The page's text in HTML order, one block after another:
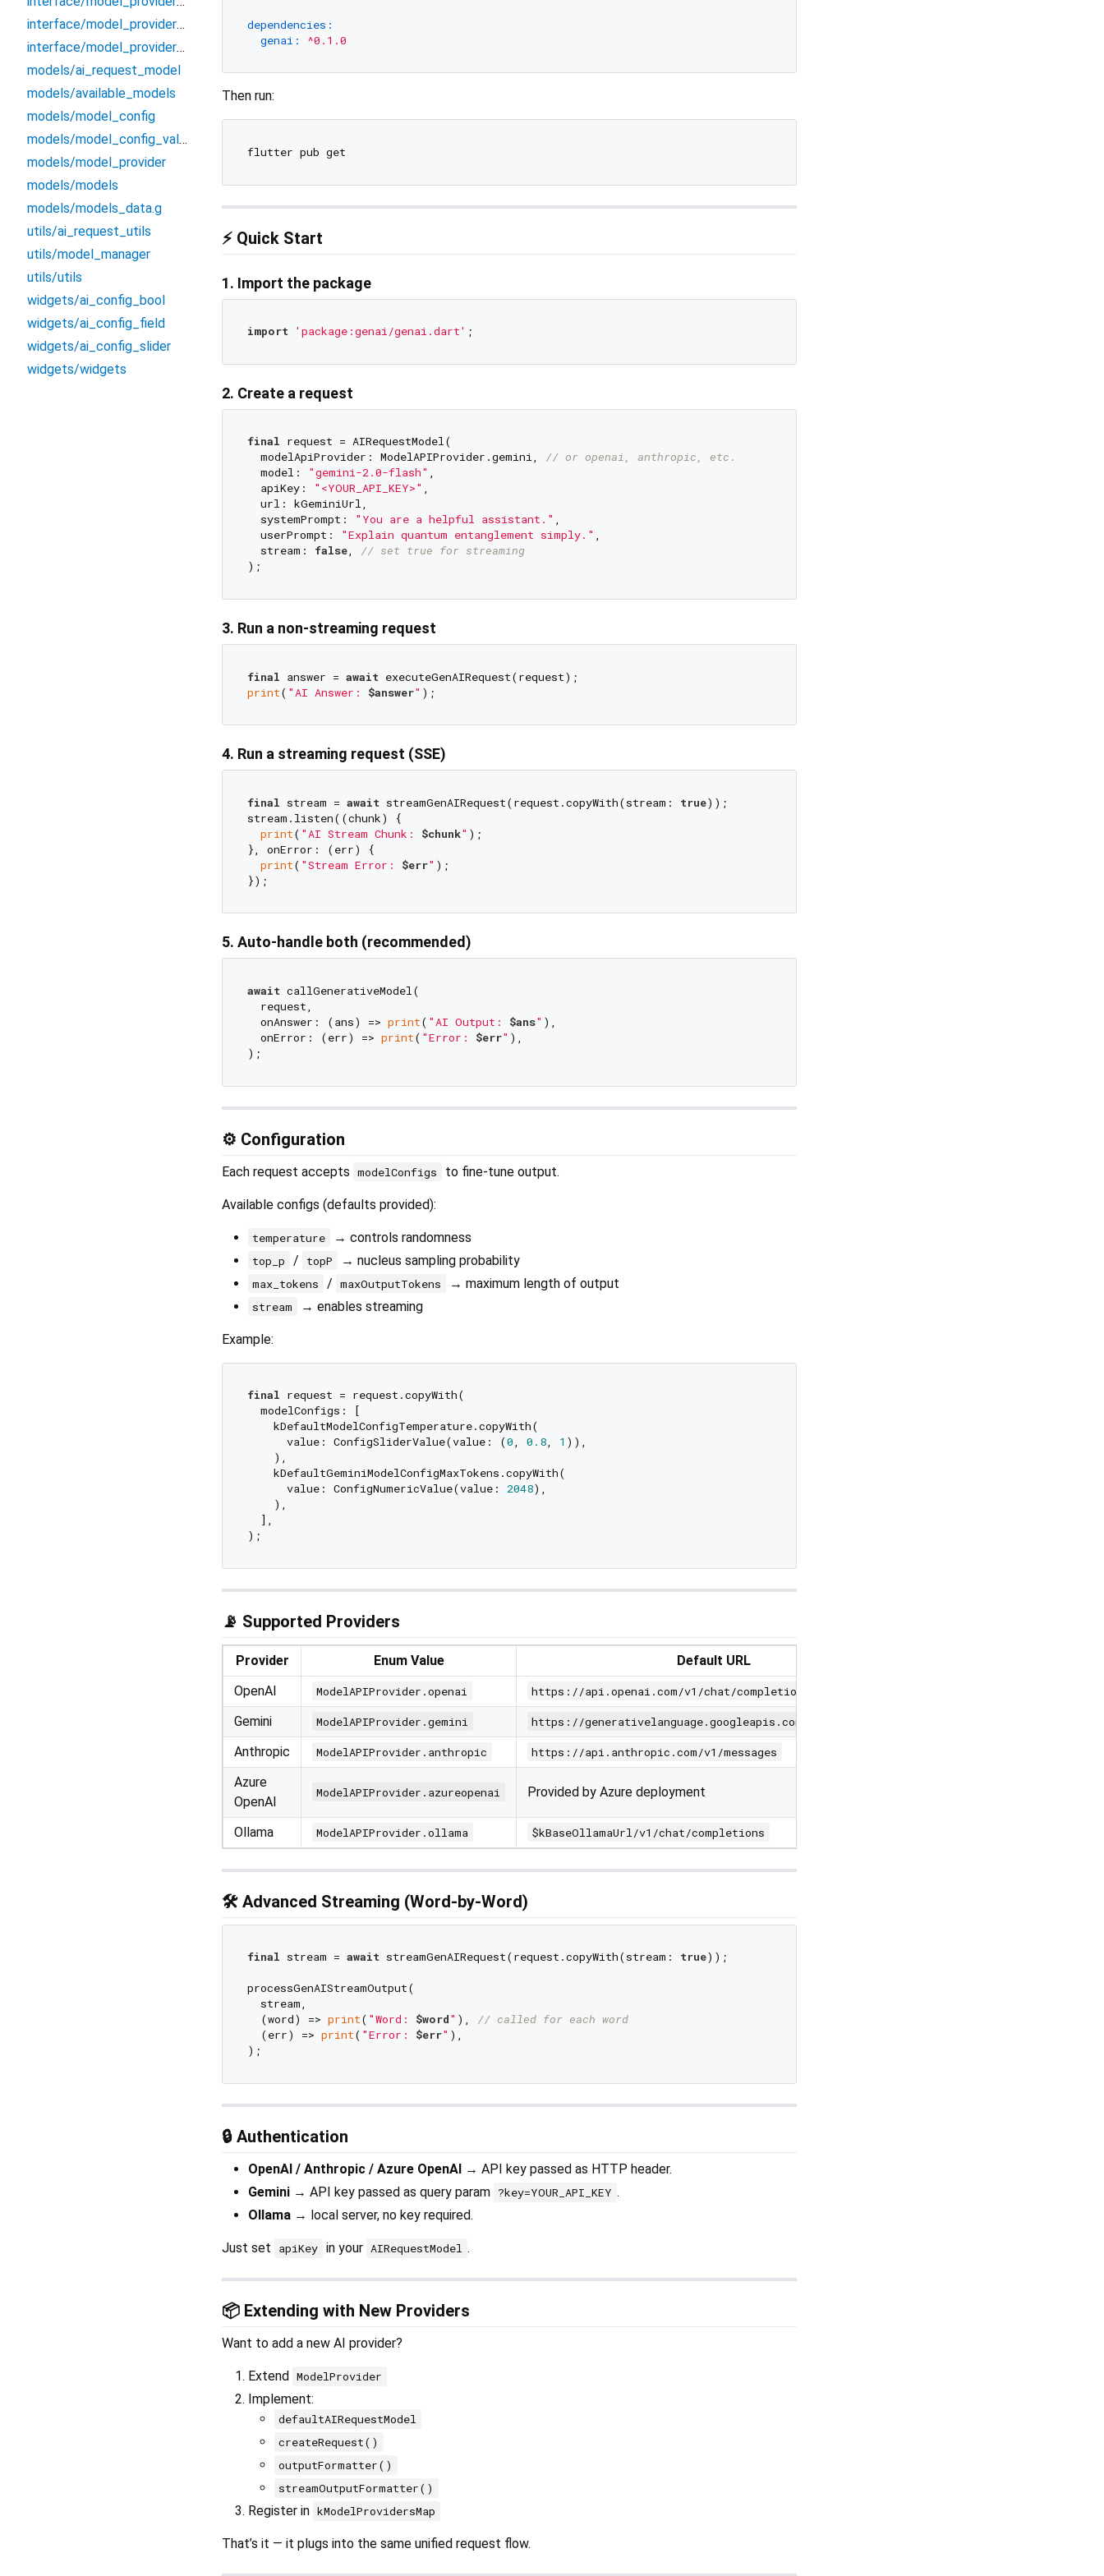
dependencies:
genai:
^0.1.0
Then run:
⚡ Quick Start
1. Import the package
import 'package:genai/genai.dart'
2. Create a request
final request = AIRequestModel(
  modelApiProvider: ModelAPIProvider.gemini,
// or openai, anthropic, etc.
  model:
"gemini-2.0-flash" ,
  apiKey:
"<YOUR_API_KEY>" ,
  url: kGeminiUrl,
  systemPrompt:
"You are a helpful assistant." ,
  userPrompt:
"Explain quantum entanglement simply." ,
  stream:
false, // set true for streaming
3. Run a non-streaming request
final answer = await
print( "AI Answer: $answer"
4. Run a streaming request (SSE)
final stream = await streamGenAIRequest(request.copyWith(stream: true));
stream.listen((chunk) {
print( "AI Stream Chunk: $chunk" );
}, onError: (err) {
print( "Stream Error: $err" );
5. Auto-handle both (recommended)
await callGenerativeModel(
  request,
  onAnswer: (ans) =>
print( "AI Output: $ans" ),
  onError: (err) =>
print( "Error: $err" ),
⚙️ Configuration
Each request accepts modelConfigs to fine-tune output.
Available configs (defaults provided):
temperature → controls randomness
top_p / topP → nucleus sampling probability
max_tokens / maxOutputTokens → maximum length of output
stream → enables streaming
Example:
final request = request.copyWith(
  modelConfigs: [
    kDefaultModelConfigTemperature.copyWith(
      value: ConfigSliderValue(value: (
0, 0.8, 1 )),
    ),
    kDefaultGeminiModelConfigMaxTokens.copyWith(
      value: ConfigNumericValue(value:
2048),
    ),
  ],
📡 Supported Providers
Provider Enum Value
Default URL
OpenAI
ModelAPIProvider.openai https://api.openai.com/v1/chat/completions
Gemini ModelAPIProvider.gemini https://generativelanguage.googleapis.com/v1beta/models
Anthropic ModelAPIProvider.anthropic https://api.anthropic.com/v1/messages
Azure
OpenAI
ModelAPIProvider.azureopenai Provided by Azure deployment
Ollama ModelAPIProvider.ollama $kBaseOllamaUrl/v1/chat/completions
🛠️ Advanced Streaming (Word-by-Word)
final stream = await streamGenAIRequest(request.copyWith(stream: true));
processGenAIStreamOutput(
  stream,
  (word) =>
print( "Word: $word" ), // called for each word
  (err) =>
print( "Error: $err" ),
🔒 Authentication
OpenAI / Anthropic / Azure OpenAI → API key passed as HTTP header.
Gemini → API key passed as query param ?key=YOUR_API_KEY .
Ollama → local server, no key required.
Just set apiKey in your AIRequestModel .
📦 Extending with New Providers
Want to add a new AI provider?
Extend ModelProvider
Implement:
defaultAIRequestModel
createRequest()
outputFormatter()
streamOutputFormatter()
Register in kModelProvidersMap
That’s it — it plugs into the same unified request flow.
interface/model_providers/ollama
interface/model_providers/openai
models/ai_request_model
models/available_models
models/model_config
models/model_config_value
models/model_provider
models/models
models/models_data.g
utils/ai_request_utils
utils/model_manager
utils/utils
widgets/ai_config_bool
widgets/ai_config_field
widgets/ai_config_slider
widgets/widgets